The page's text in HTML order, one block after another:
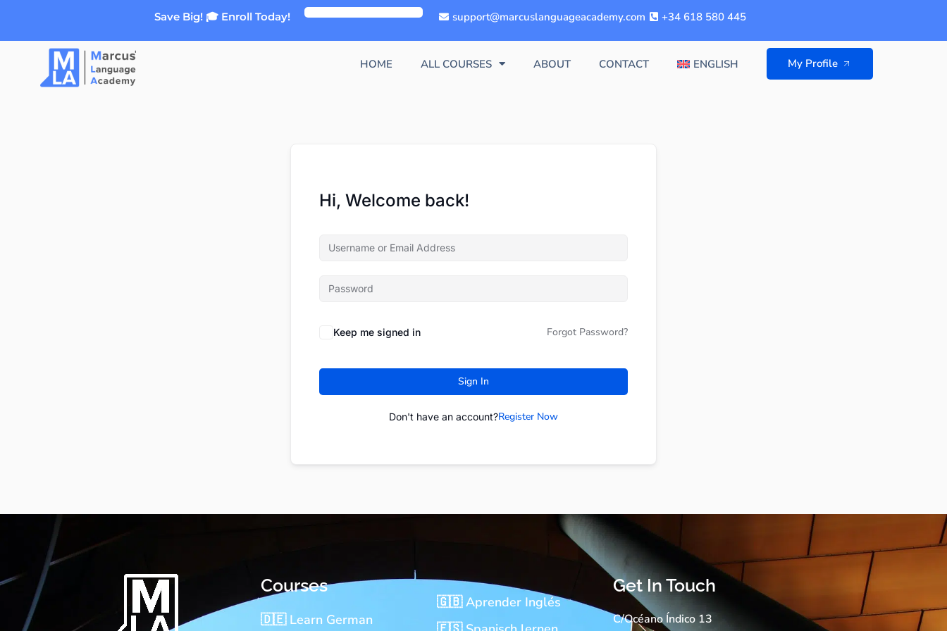
Save Big! 🎓 Enroll Today! support@marcuslanguageacademy.com +34 618 580 445
HOME ALL COURSES ABOUT CONTACT ENGLISH My Profile
Hi, Welcome back!
Keep me signed in Forgot Password?
Sign In
Don't have an account?Register Now
Courses
🇩🇪 Learn German
🇬🇧 Aprender Inglés
Get In Touch
C/Océano Índico 13